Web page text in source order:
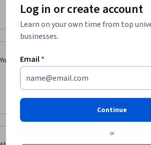
Assignments could have
source.
Youssef Gawdat
I think it would be more
of having to use examples
Thanks
Log in or create account
Learn on your own time from top
businesses.
Email*
Continue
or